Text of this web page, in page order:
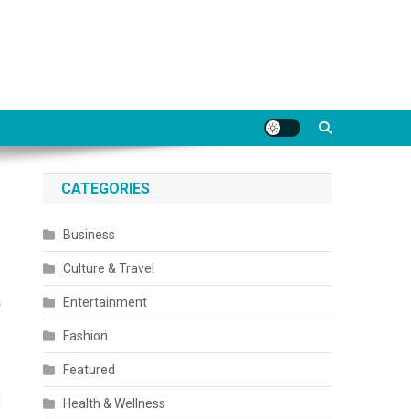
CATEGORIES
Business
Culture & Travel
Entertainment
Fashion
Featured
Health & Wellness